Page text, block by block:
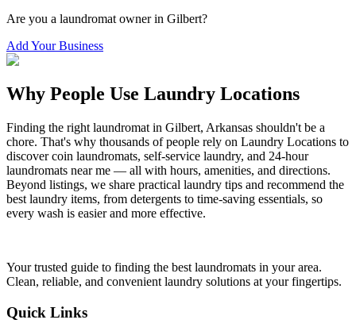
Are you a laundromat owner in Gilbert?
Add Your Business
Why People Use Laundry Locations
Finding the right laundromat in Gilbert, Arkansas shouldn't be a
chore. That's why thousands of people rely on Laundry Locations to
discover coin laundromats, self-service laundry, and 24-hour
laundromats near me — all with hours, amenities, and directions.
Beyond listings, we share practical laundry tips and recommend the
best laundry items, from detergents to time-saving essentials, so
every wash is easier and more effective.
Your trusted guide to finding the best laundromats in your area.
Clean, reliable, and convenient laundry solutions at your fingertips.
Quick Links